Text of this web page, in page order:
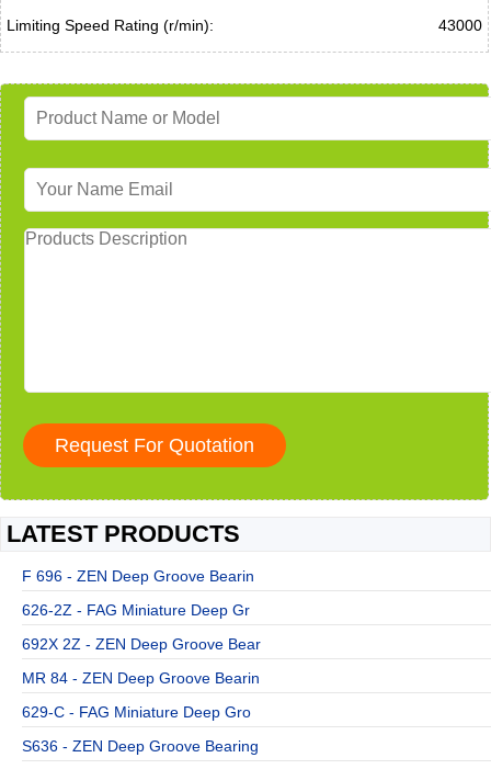
Limiting Speed Rating (r/min):
43000
LATEST PRODUCTS
F 696 - ZEN Deep Groove Bearin
626-2Z - FAG Miniature Deep Gr
692X 2Z - ZEN Deep Groove Bear
MR 84 - ZEN Deep Groove Bearin
629-C - FAG Miniature Deep Gro
S636 - ZEN Deep Groove Bearing